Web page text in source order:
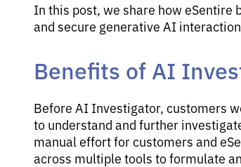
In this post, we share how
and secure generative AI
Benefits of AI
Before AI Investigator, customers
to understand and further
manual effort for customers and
across multiple tools to formulate